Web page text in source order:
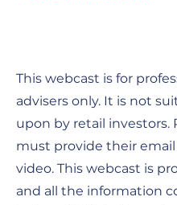
This webcast is for
advisers only. It is not
upon by retail investors.
must provide their
video. This webcast is
and all the information